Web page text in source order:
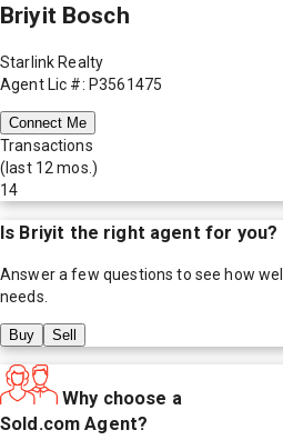
Briyit Bosch
Starlink Realty
Agent Lic #: P3561475
Connect Me
Transactions
(last 12 mos.)
14
Is Briyit the right agent for you?
Answer a few questions to see how well
needs.
Buy Sell
Why choose a
Sold.com Agent?